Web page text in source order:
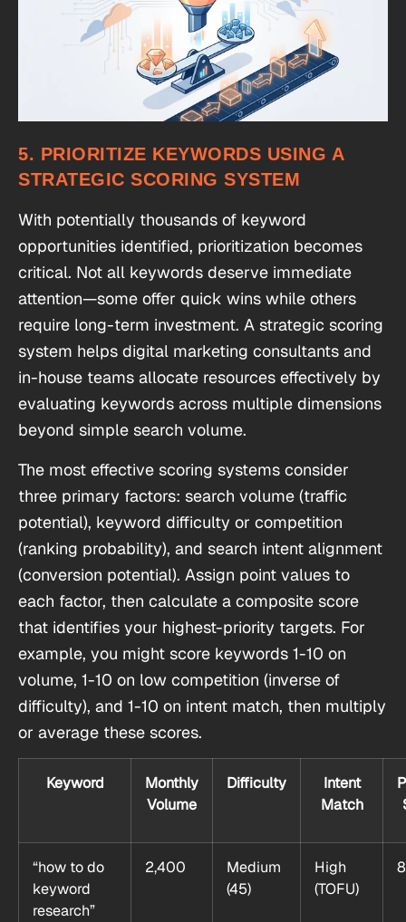
5. PRIORITIZE KEYWORDS USING A
STRATEGIC SCORING SYSTEM
With potentially thousands of keyword
opportunities identified, prioritization becomes
critical. Not all keywords deserve immediate
attention—some offer quick wins while others
require long-term investment. A strategic scoring
system helps digital marketing consultants and
in-house teams allocate resources effectively by
evaluating keywords across multiple dimensions
beyond simple search volume.
The most effective scoring systems consider
three primary factors: search volume (traffic
potential), keyword difficulty or competition
(ranking probability), and search intent alignment
(conversion potential). Assign point values to
each factor, then calculate a composite score
that identifies your highest-priority targets. For
example, you might score keywords 1-10 on
volume, 1-10 on low competition (inverse of
difficulty), and 1-10 on intent match, then multiply
or average these scores.
Keyword
Monthly
Volume
Difficulty
Intent
Match
“how to do
keyword
research”
2,400
Medium
(45)
High
(TOFU)